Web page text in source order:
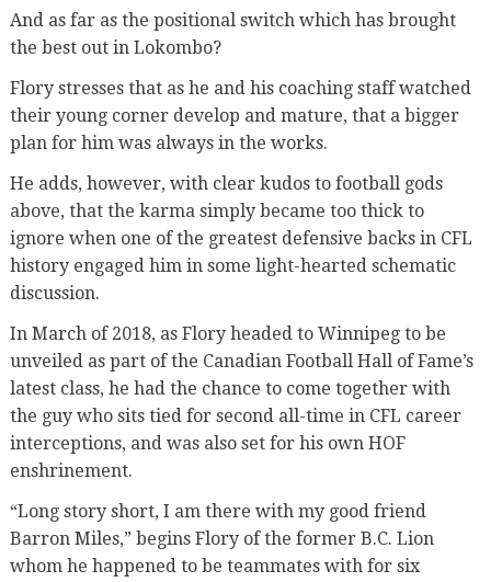
And as far as the positional switch which has brought
the best out in Lokombo?
Flory stresses that as he and his coaching staff watched
their young corner develop and mature, that a bigger
plan for him was always in the works.
He adds, however, with clear kudos to football gods
above, that the karma simply became too thick to
ignore when one of the greatest defensive backs in CFL
history engaged him in some light-hearted schematic
discussion.
In March of 2018, as Flory headed to Winnipeg to be
unveiled as part of the Canadian Football Hall of Fame’s
latest class, he had the chance to come together with
the guy who sits tied for second all-time in CFL career
interceptions, and was also set for his own HOF
enshrinement.
“Long story short, I am there with my good friend
Barron Miles,” begins Flory of the former B.C. Lion
whom he happened to be teammates with for six